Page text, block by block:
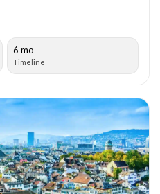
6 mo
Timeline